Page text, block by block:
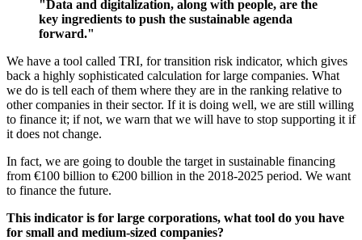
"Data and digitalization, along with people, are the
key ingredients to push the sustainable agenda
forward."
We have a tool called TRI, for transition risk indicator, which gives
back a highly sophisticated calculation for large companies. What
we do is tell each of them where they are in the ranking relative to
other companies in their sector. If it is doing well, we are still willing
to finance it; if not, we warn that we will have to stop supporting it if
it does not change.
In fact, we are going to double the target in sustainable financing
from €100 billion to €200 billion in the 2018-2025 period. We want
to finance the future.
This indicator is for large corporations, what tool do you have
for small and medium-sized companies?